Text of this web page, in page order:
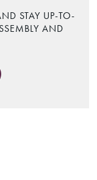
STAY UP-TO-
AND